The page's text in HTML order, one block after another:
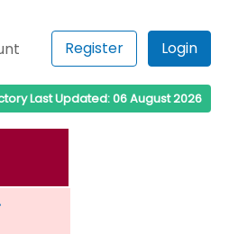
Register Login
Last Updated: 06 August 2026